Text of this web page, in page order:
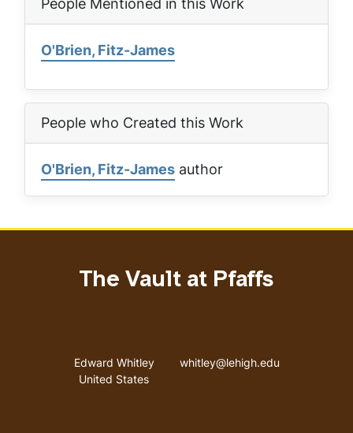
O'Brien, Fitz-James
People who Created this Work
O'Brien, Fitz-James author
The Vault at Pfaffs
Address
Edward Whitley
United States
Email address
whitley@lehigh.edu